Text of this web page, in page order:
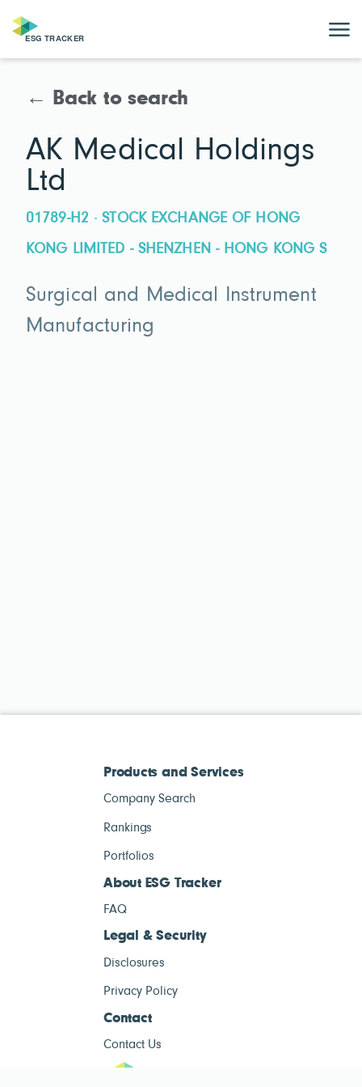
← Back to search
AK Medical Holdings
Ltd
01789-H2 · STOCK EXCHANGE OF HONG
KONG LIMITED - SHENZHEN - HONG KONG S
Surgical and Medical Instrument
Manufacturing
Products and Services
Company Search
Rankings
Portfolios
About ESG Tracker
FAQ
Legal & Security
Disclosures
Privacy Policy
Contact
Contact Us